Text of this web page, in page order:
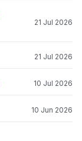
21 Jul 2026
21 Jul 2026
10 Jul 2026
10 Jun 2026